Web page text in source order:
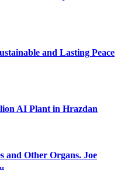
and Lasting Peace
AI Plant in Hrazdan
and Other Organs. Joe